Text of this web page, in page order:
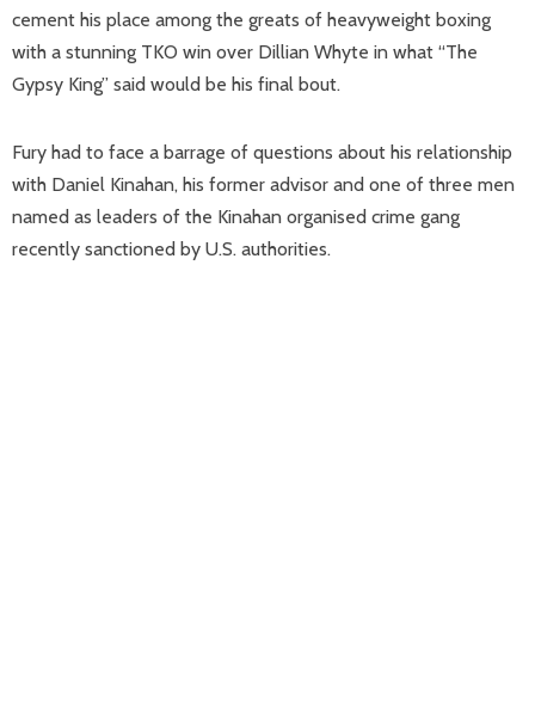
cement his place among the greats of heavyweight boxing
with a stunning TKO win over Dillian Whyte in what “The
Gypsy King” said would be his final bout.
Fury had to face a barrage of questions about his relationship
with Daniel Kinahan, his former advisor and one of three men
named as leaders of the Kinahan organised crime gang
recently sanctioned by U.S. authorities.